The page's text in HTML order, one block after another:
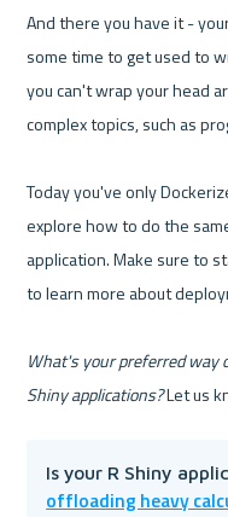
And there you have it -
some time to get used to
you can't wrap your head
complex topics, such as
Today you've only
explore how to do the
application. Make sure to
to learn more about
What's your preferred way
Shiny applications?
Is your R Shiny
offloading heavy